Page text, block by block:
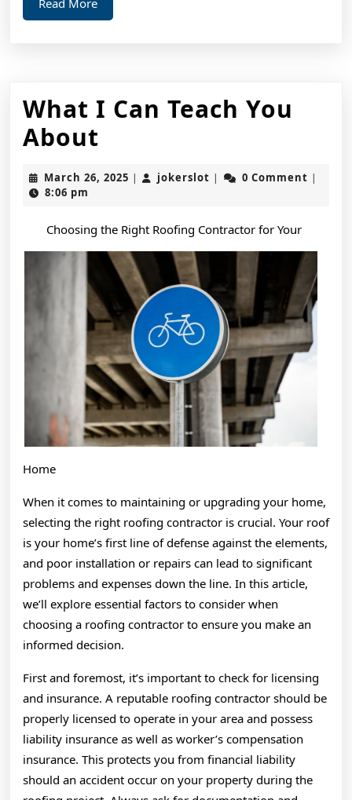
Read More
More
What I Can Teach You
About
Can
Teach
You
About
March 26, 2025 March
| jokerslot jokerslot
| 0 Comment |
8:06 pm
Choosing the Right Roofing Contractor for Your
Home
When it comes to maintaining or upgrading your home,
selecting the right roofing contractor is crucial. Your roof
is your home’s first line of defense against the elements,
and poor installation or repairs can lead to significant
problems and expenses down the line. In this article,
we’ll explore essential factors to consider when
choosing a roofing contractor to ensure you make an
informed decision.
First and foremost, it’s important to check for licensing
and insurance. A reputable roofing contractor should be
properly licensed to operate in your area and possess
liability insurance as well as worker’s compensation
insurance. This protects you from financial liability
should an accident occur on your property during the